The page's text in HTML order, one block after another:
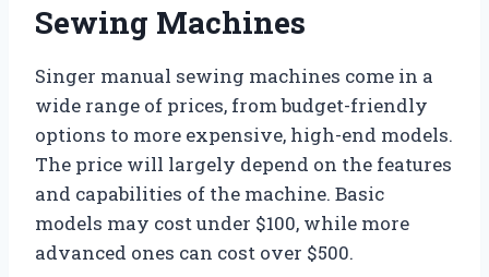
Sewing Machines
Singer manual sewing machines come in a
wide range of prices, from budget-friendly
options to more expensive, high-end models.
The price will largely depend on the features
and capabilities of the machine. Basic
models may cost under $100, while more
advanced ones can cost over $500.